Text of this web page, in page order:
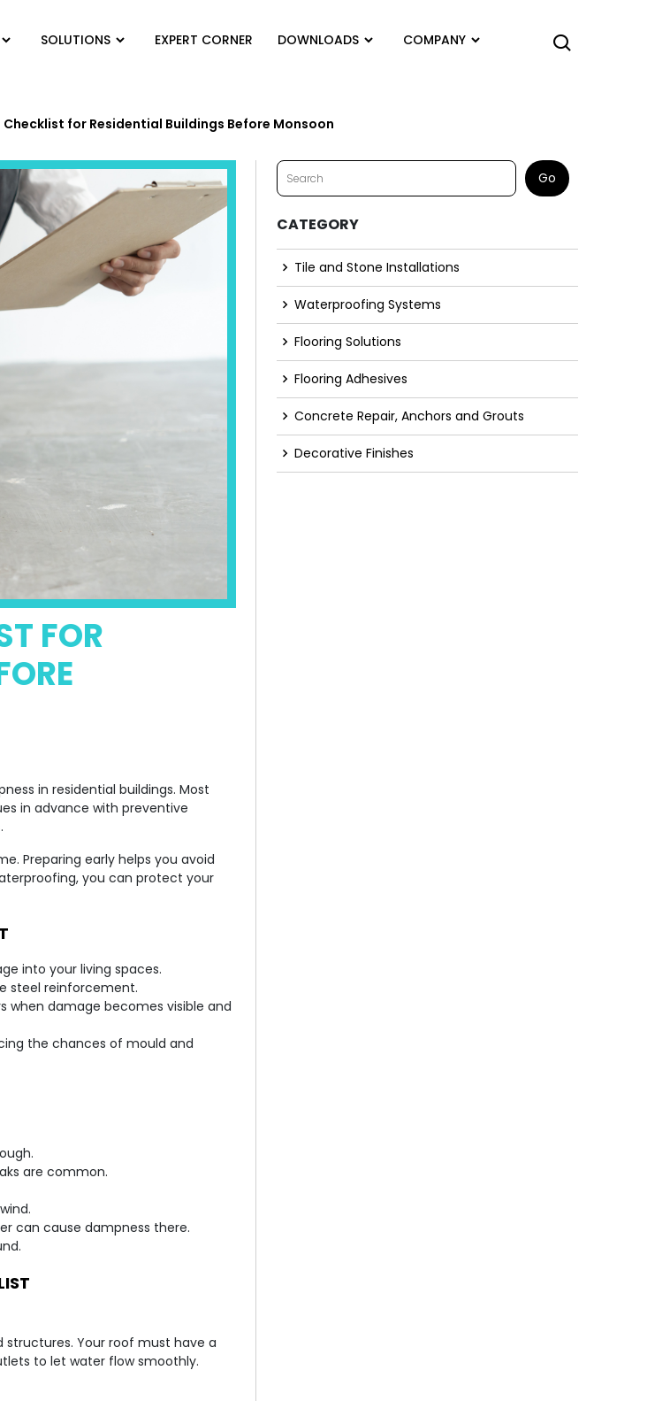
SOLUTIONS EXPERT CORNER DOWNLOADS COMPANY
for Residential Buildings Before Monsoon
FOR
in residential buildings. Most
in advance with preventive
Preparing early helps you avoid
you can protect your
into your living spaces.
steel reinforcement.
when damage becomes visible and
the chances of mould and
are common.
can cause dampness there.
Your roof must have a
to let water flow smoothly.
CATEGORY
Tile and Stone Installations
Waterproofing Systems
Flooring Solutions
Flooring Adhesives
Concrete Repair, Anchors and Grouts
Decorative Finishes